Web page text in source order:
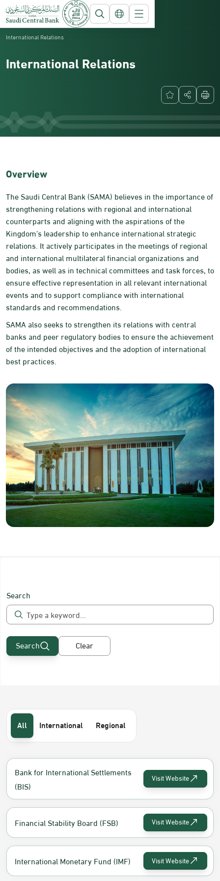
Saudi Central Bank
About SAMA
International Relations
International Relations
​​​Overview​
The Saudi Central Bank (SAMA) believes in the importance of
strengthening relations with regional and international
counterparts and aligning with the aspirations of the
Kingdom’s leadership to enhance international strategic
relations. It actively participates in the meetings of regional
and international multilateral financial organizations and
bodies, as well as in technical committees and task forces, to
ensure effective representation in all relevant international
events and to support compliance with international
standards and recommendations.
SAMA also seeks to strengthen its relations with central
banks and peer regulatory bodies to ensure the achievement
of the intended objectives and the adoption of international
best practices.
Search
Search Clear
All International Regional
Bank for International Settlements
(BIS)
Visit Website
Financial Stability Board (FSB) Visit Website
International Monetary Fund (IMF) Visit Website